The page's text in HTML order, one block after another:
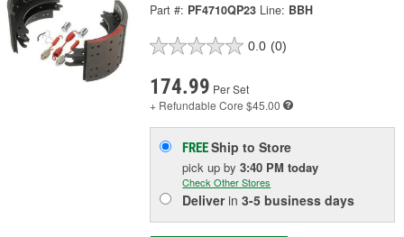
Part #: PF4710QP23 Line: BBH
0.0 (0)
174.99 Per Set
+ Refundable Core $45.00
FREEShip to Store
pick upby3:40 PM today
Check Other Stores
Deliverin3-5 business days